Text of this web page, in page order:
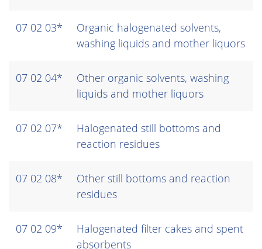
07 02 03*
Organic halogenated solvents,
washing liquids and mother liquors
07 02 04*
Other organic solvents, washing
liquids and mother liquors
07 02 07*
Halogenated still bottoms and
reaction residues
07 02 08*
Other still bottoms and reaction
residues
07 02 09*
Halogenated filter cakes and spent
absorbents